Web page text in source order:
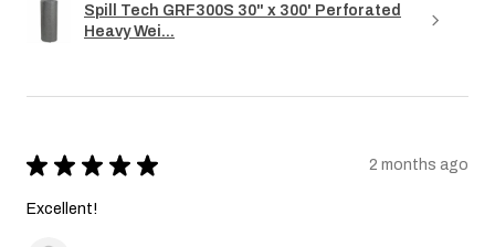
Spill Tech GRF300S 30" x 300' Perforated
Heavy Wei...
★ ★ ★ ★ ★ 2 months ago
Excellent!